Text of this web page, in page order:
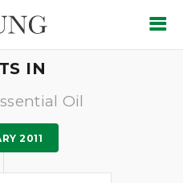
IN
Oil
2011